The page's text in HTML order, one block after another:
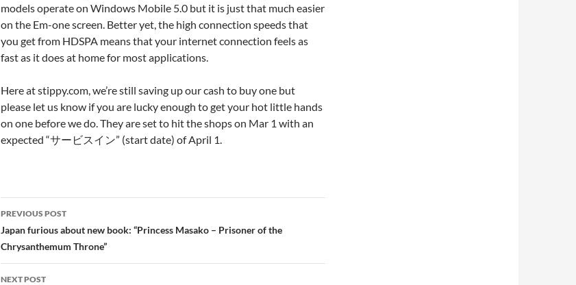
models operate on Windows Mobile 5.0 but it is just that much easier
on the Em-one screen. Better yet, the high connection speeds that
you get from HDSPA means that your internet connection feels as
fast as it does at home for most applications.
Here at stippy.com, we’re still saving up our cash to buy one but
please let us know if you are lucky enough to get your hot little hands
on one before we do. They are set to hit the shops on Mar 1 with an
expected “サービスイン” (start date) of April 1.
Post
navigation
PREVIOUS POST
Japan furious about new book: “Princess Masako – Prisoner of the
Chrysanthemum Throne”
NEXT POST